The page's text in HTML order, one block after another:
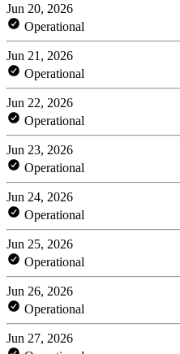
Jun 20, 2026
Operational
Jun 21, 2026
Operational
Jun 22, 2026
Operational
Jun 23, 2026
Operational
Jun 24, 2026
Operational
Jun 25, 2026
Operational
Jun 26, 2026
Operational
Jun 27, 2026